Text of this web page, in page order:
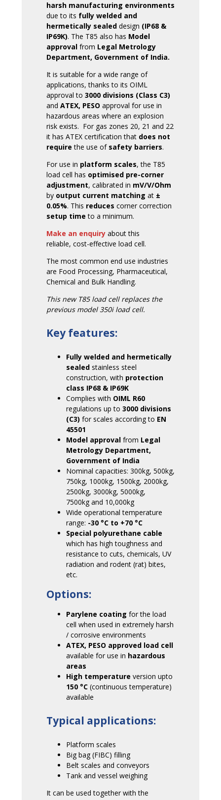
harsh manufacturing environments
due to its fully welded and
hermetically sealed design (IP68 &
IP69K). The T85 also has Model
approval from Legal Metrology
Department, Government of India.
It is suitable for a wide range of
applications, thanks to its OIML
approval to 3000 divisions (Class C3)
and ATEX, PESO approval for use in
hazardous areas where an explosion
risk exists. For gas zones 20, 21 and 22
it has ATEX certification that does not
requirethe use of safety barriers.
For use in platform scales, the T85
load cell has optimised pre-corner
adjustment, calibrated in mV/V/Ohm
by output current matching at ±
0.05%. This reduces corner correction
setup time to a minimum.
Make an enquiry about this
reliable, cost-effective load cell.
The most common end use industries
are Food Processing, Pharmaceutical,
Chemical and Bulk Handling.
This new T85 load cell replaces the
previous model 350i load cell.
Key features:
Fully welded and hermetically
sealed stainless steel
construction, with protection
class IP68 & IP69K
Complies with OIML R60
regulations up to 3000 divisions
(C3) for scales according to EN
45501
Model approval from Legal
Metrology Department,
Government of India
Nominal capacities: 300kg, 500kg,
750kg, 1000kg, 1500kg, 2000kg,
2500kg, 3000kg, 5000kg,
7500kg and 10,000kg
Wide operational temperature
range: -30 °C to +70 °C
Special polyurethane cable
which has high toughness and
resistance to cuts, chemicals, UV
radiation and rodent (rat) bites,
etc.
Options:
Parylene coating for the load
cell when used in extremely harsh
/ corrosive environments
ATEX, PESO approved load cell
available for use in hazardous
areas
High temperature version upto
150 °C (continuous temperature)
available
Typical applications:
Platform scales
Big bag (FIBC) filling
Belt scales and conveyors
Tank and vessel weighing
It can be used together with the